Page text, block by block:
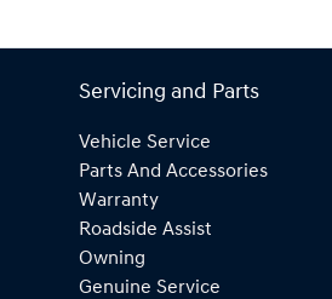
Servicing and Parts
Vehicle Service
Parts And Accessories
Warranty
Roadside Assist
Owning
Genuine Service